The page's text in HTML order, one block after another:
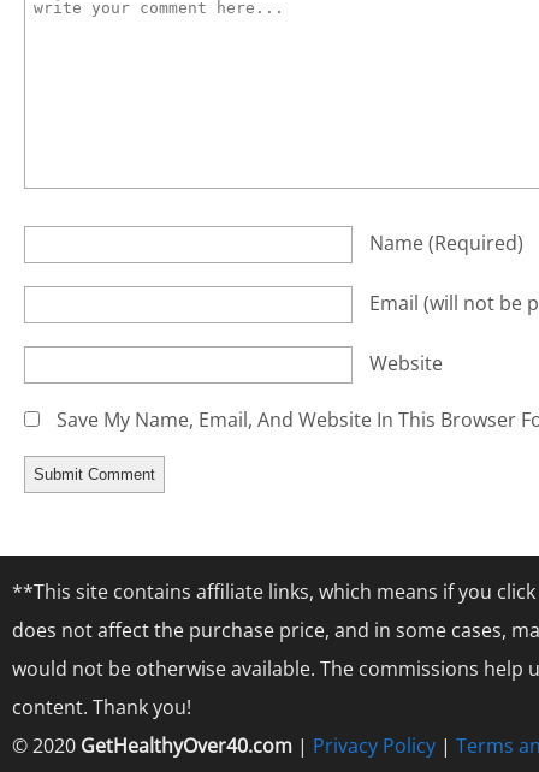
Name(required)
Email (will not be
Website
Save My Name, Email, And Website In This Browser
**This site contains affiliate links, which means if you
does not affect the purchase price, and in some cases,
would not be otherwise available. The commissions
content. Thank you!
© 2020 GetHealthyOver40.com | Privacy Policy | Terms